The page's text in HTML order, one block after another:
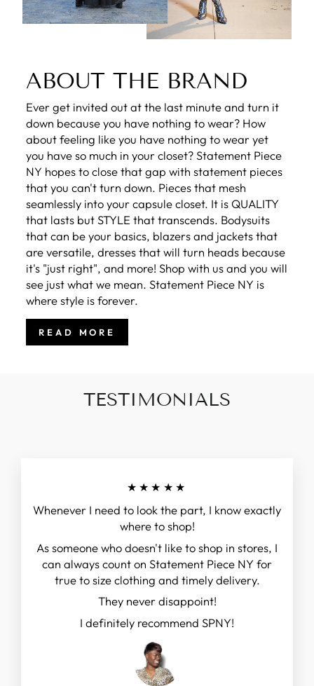
ABOUT THE BRAND
Ever get invited out at the last minute and turn it
down because you have nothing to wear? How
about feeling like you have nothing to wear yet
you have so much in your closet? Statement Piece
NY hopes to close that gap with statement pieces
that you can't turn down. Pieces that mesh
seamlessly into your capsule closet. It is QUALITY
that lasts but STYLE that transcends. Bodysuits
that can be your basics, blazers and jackets that
are versatile, dresses that will turn heads because
it's "just right", and more! Shop with us and you will
see just what we mean. Statement Piece NY is
where style is forever.
READ MORE
TESTIMONIALS
★★★★★
Whenever I need to look the part, I know exactly
where to shop!
As someone who doesn't like to shop in stores, I
can always count on Statement Piece NY for
true to size clothing and timely delivery.
They never disappoint!
I definitely recommend SPNY!